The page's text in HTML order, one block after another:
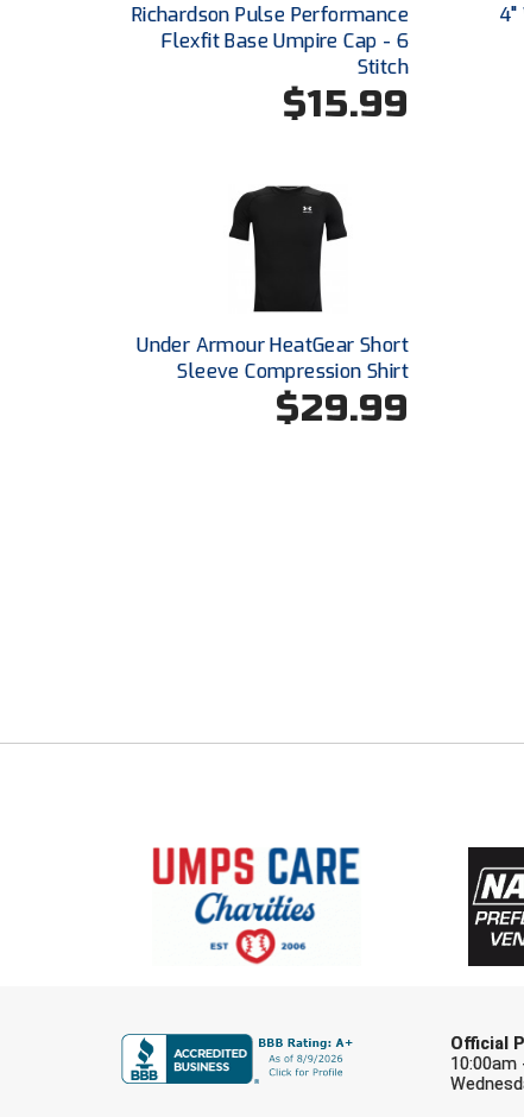
Richardson Pulse Performance
Flexfit Base Umpire Cap - 6
Stitch
$15.99
4"
Under Armour HeatGear Short
Sleeve Compression Shirt
$29.99
Official
10:00am